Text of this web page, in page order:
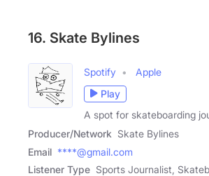
16. Skate Bylines
Spotify
Apple
Play
A spot for skateboarding
Producer/Network Skate Bylines
Email ****@gmail.com
Listener Type Sports Journalist,